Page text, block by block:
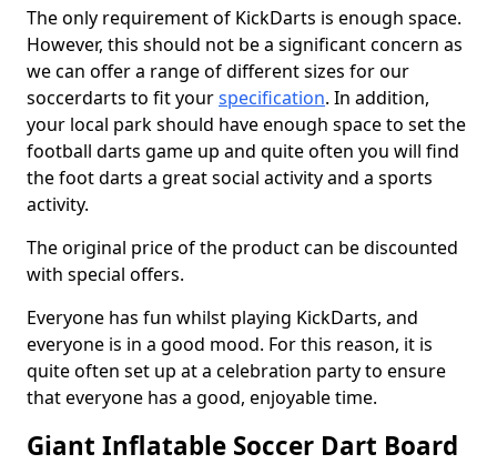
The only requirement of KickDarts is enough space.
However, this should not be a significant concern as
we can offer a range of different sizes for our
soccerdarts to fit yourspecification. In addition,
your local park should have enough space to set the
football darts game up and quite often you will find
the foot darts a great social activity and a sports
activity.
The original price of the product can be discounted
with special offers.
Everyone has fun whilst playing KickDarts, and
everyone is in a good mood. For this reason, it is
quite often set up at a celebration party to ensure
that everyone has a good, enjoyable time.
Giant Inflatable Soccer Dart Board